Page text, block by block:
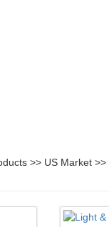
>> US Market >>